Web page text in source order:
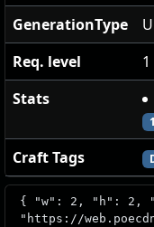
GenerationType
Req. level
1
Stats
Craft Tags
{ "w": 2, "h": 2,
"https://